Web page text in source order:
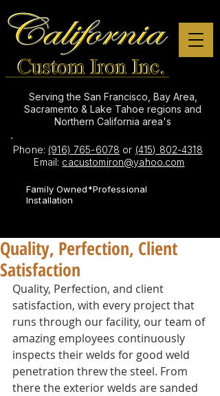
Serving the San Francisco, Bay Area,
Sacramento & Lake Tahoe regions and
Northern California area's
Phone: (916) 765-6078 or (415) 802-4318
Email: cacustomiron@yahoo.com
Family Owned*Professional
Installation
Quality, Perfection, Client
Satisfaction
Quality, Perfection, and client
satisfaction, with every project that
runs through our facility, our team of
amazing employees continuously
inspects their welds for good weld
penetration threw the steel. From
there the exterior welds are sanded